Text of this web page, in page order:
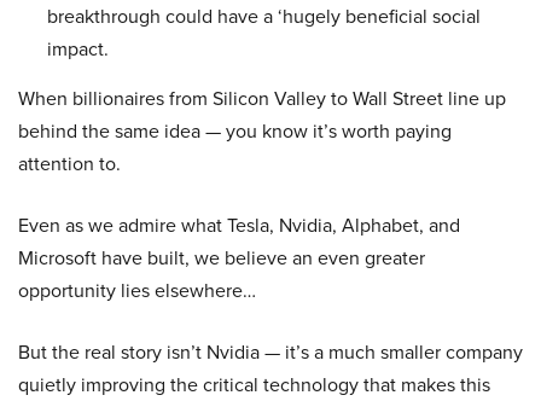
breakthrough could have a ‘hugely beneficial social
impact.
When billionaires from Silicon Valley to Wall Street line up
behind the same idea — you know it’s worth paying
attention to.
Even as we admire what Tesla, Nvidia, Alphabet, and
Microsoft have built, we believe an even greater
opportunity lies elsewhere…
But the real story isn’t Nvidia — it’s a much smaller company
quietly improving the critical technology that makes this